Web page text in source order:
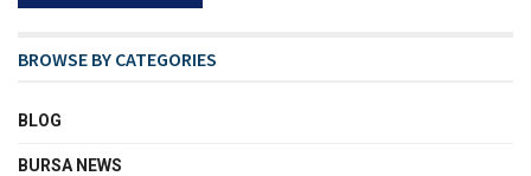
BROWSE BY CATEGORIES
BLOG
BURSA NEWS